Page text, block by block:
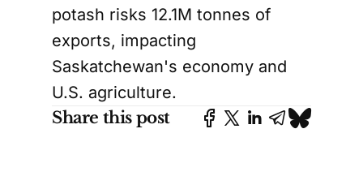
potash risks 12.1M tonnes of
exports, impacting
Saskatchewan's economy and
U.S. agriculture.
Share this post